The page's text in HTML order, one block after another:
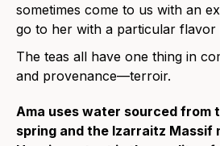
sometimes come to us with an
go to her with a particular flavor
The teas all have one thing in
and provenance—terroir.
Ama uses water sourced from
spring and the Izarraitz Massif